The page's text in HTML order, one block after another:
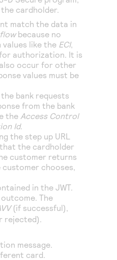
cardholder.
match the data in
because no
like the ECI,
authorization. It is
occur for other
values must be
bank requests
from the bank
the Access Control
Id.
the step up URL
that the cardholder
customer returns
chooses,
in the JWT.
The
(if successful),
rejected).
message.
card.